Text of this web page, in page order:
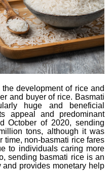
development of rice and
and buyer of rice. Basmati
huge and beneficial
appeal and predominant
October of 2020, sending
tons, although it was
time, non-basmati rice fares
to individuals caring more
sending basmati rice is an
and provides monetary help